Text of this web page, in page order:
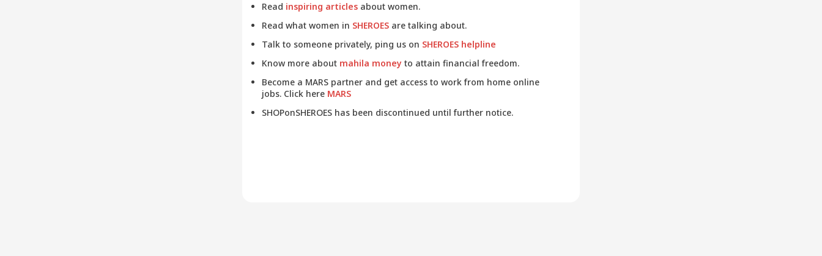
Read inspiring articles about women.
Read what women in SHEROES are talking about.
Talk to someone privately, ping us on SHEROES helpline
Know more about mahila money to attain financial freedom.
Become a MARS partner and get access to work from home online
jobs. Click here MARS
SHOPonSHEROES has been discontinued until further notice.